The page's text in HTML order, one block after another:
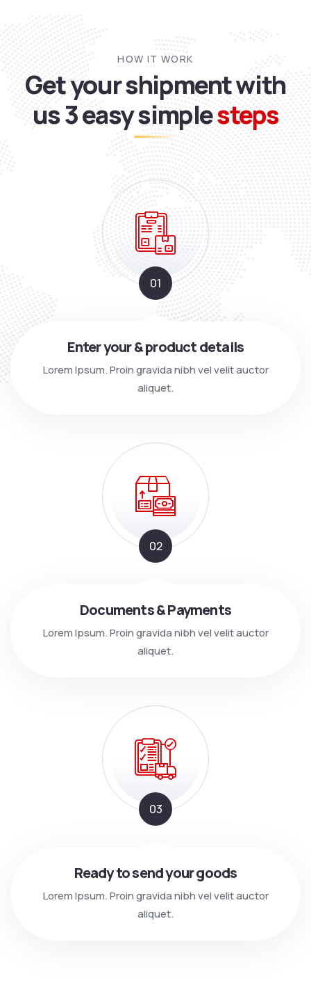
HOW IT WORK
Get your shipment with
us3 easy simplesteps
01
Enter your & product details
Lorem Ipsum. Proin gravida nibh vel velit auctor
aliquet.
02
Documents & Payments
Lorem Ipsum. Proin gravida nibh vel velit auctor
aliquet.
03
Ready to send your goods
Lorem Ipsum. Proin gravida nibh vel velit auctor
aliquet.